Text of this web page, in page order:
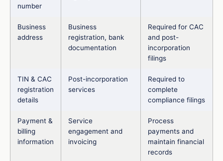
number
Business
address
Business
registration, bank
documentation
Required for CAC
and post-
incorporation
filings
TIN & CAC
registration
details
Post-incorporation
services
Required to
complete
compliance filings
Payment &
billing
information
Service
engagement and
invoicing
Process
payments and
maintain financial
records